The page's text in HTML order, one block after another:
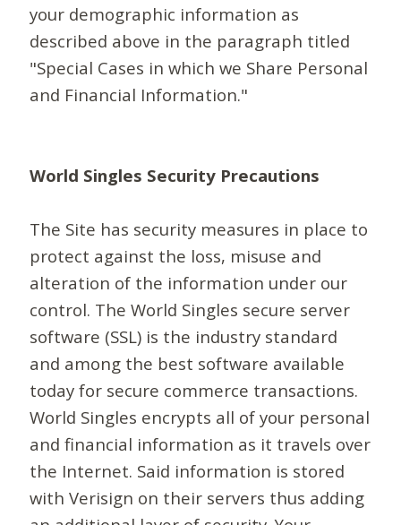
your demographic information as
described above in the paragraph titled
"Special Cases in which we Share Personal
and Financial Information."
World Singles Security Precautions
The Site has security measures in place to
protect against the loss, misuse and
alteration of the information under our
control. The World Singles secure server
software (SSL) is the industry standard
and among the best software available
today for secure commerce transactions.
World Singles encrypts all of your personal
and financial information as it travels over
the Internet. Said information is stored
with Verisign on their servers thus adding